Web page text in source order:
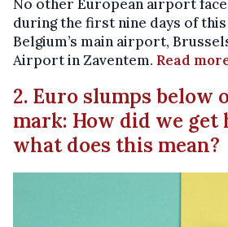
No other European airport
during the first nine days of
Belgium’s main airport,
Airport in Zaventem. Read
2. Euro slumps below
mark: How did we get
what does this mean?